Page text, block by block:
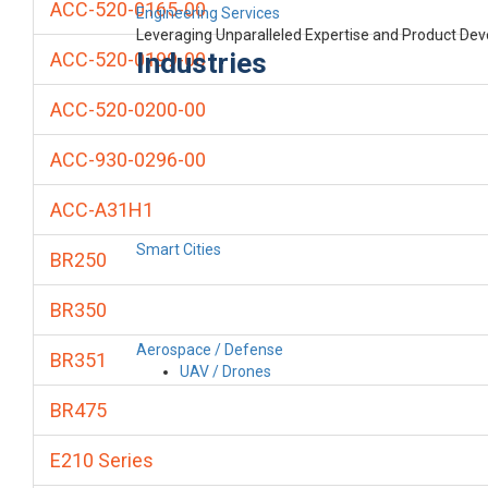
Engineering Services
Leveraging Unparalleled Expertise and Product
Industries
Smart Cities
Aerospace / Defense
UAV / Drones
ACC-520-0165-00
ACC-520-0199-00
ACC-520-0200-00
ACC-930-0296-00
ACC-A31H1
BR250
BR350
BR351
BR475
E210 Series